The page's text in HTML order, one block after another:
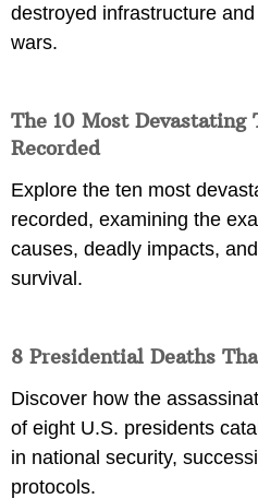
destroyed infrastructure
wars.
The 10 Most Devastating
Recorded
Explore the ten most
recorded, examining the
causes, deadly impacts,
survival.
8 Presidential Deaths
Discover how the
of eight U.S. presidents
in national security,
protocols.